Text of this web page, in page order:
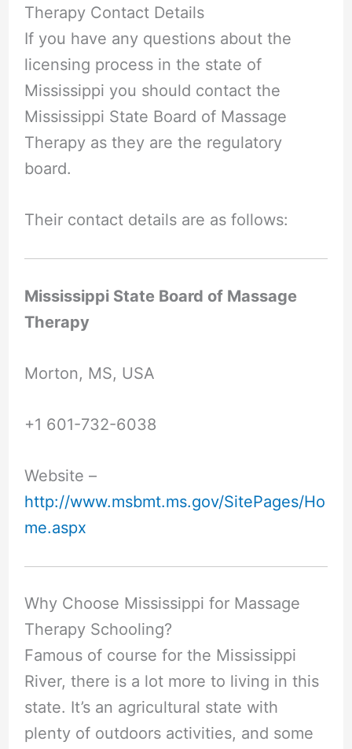
Therapy Contact Details
If you have any questions about the
licensing process in the state of
Mississippi you should contact the
Mississippi State Board of Massage
Therapy as they are the regulatory
board.
Their contact details are as follows:
Mississippi State Board of Massage
Therapy
Morton, MS, USA
+1 601-732-6038
Website –
http://www.msbmt.ms.gov/SitePages/Ho
me.aspx
Why Choose Mississippi for Massage
Therapy Schooling?
Famous of course for the Mississippi
River, there is a lot more to living in this
state. It’s an agricultural state with
plenty of outdoors activities, and some